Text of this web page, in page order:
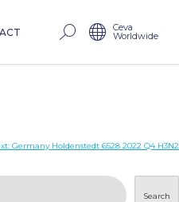
Ceva
Worldwide
Germany Holdenstedt 6528 2022 Q4 H3N2
Search